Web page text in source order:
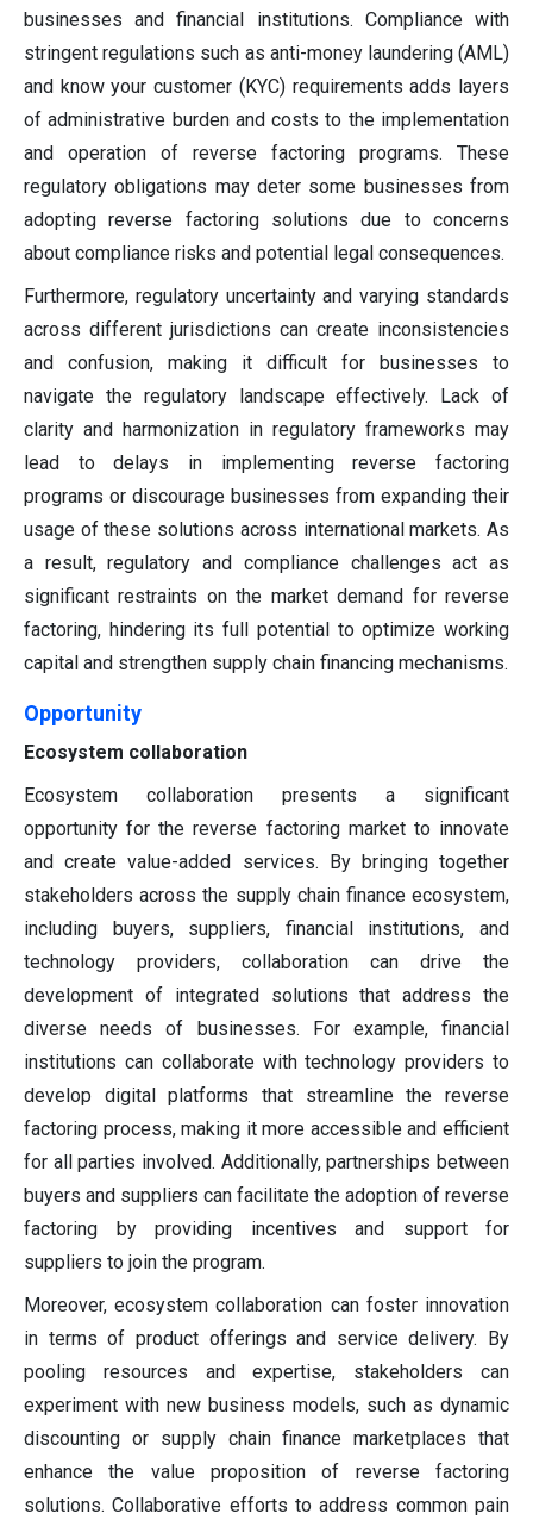
businesses and financial institutions. Compliance with
stringent regulations such as anti-money laundering (AML)
and know your customer (KYC) requirements adds layers
of administrative burden and costs to the implementation
and operation of reverse factoring programs. These
regulatory obligations may deter some businesses from
adopting reverse factoring solutions due to concerns
about compliance risks and potential legal consequences.
Furthermore, regulatory uncertainty and varying standards
across different jurisdictions can create inconsistencies
and confusion, making it difficult for businesses to
navigate the regulatory landscape effectively. Lack of
clarity and harmonization in regulatory frameworks may
lead to delays in implementing reverse factoring
programs or discourage businesses from expanding their
usage of these solutions across international markets. As
a result, regulatory and compliance challenges act as
significant restraints on the market demand for reverse
factoring, hindering its full potential to optimize working
capital and strengthen supply chain financing mechanisms.
Opportunity
Ecosystem collaboration
Ecosystem collaboration presents a significant
opportunity for the reverse factoring market to innovate
and create value-added services. By bringing together
stakeholders across the supply chain finance ecosystem,
including buyers, suppliers, financial institutions, and
technology providers, collaboration can drive the
development of integrated solutions that address the
diverse needs of businesses. For example, financial
institutions can collaborate with technology providers to
develop digital platforms that streamline the reverse
factoring process, making it more accessible and efficient
for all parties involved. Additionally, partnerships between
buyers and suppliers can facilitate the adoption of reverse
factoring by providing incentives and support for
suppliers to join the program.
Moreover, ecosystem collaboration can foster innovation
in terms of product offerings and service delivery. By
pooling resources and expertise, stakeholders can
experiment with new business models, such as dynamic
discounting or supply chain finance marketplaces that
enhance the value proposition of reverse factoring
solutions. Collaborative efforts to address common pain